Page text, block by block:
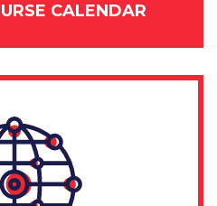
CALENDAR